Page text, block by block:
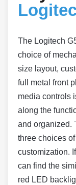
The Logitech
choice of
size layout,
full metal front
media controls
along the
and organized.
three choices
customization.
can find the
red LED